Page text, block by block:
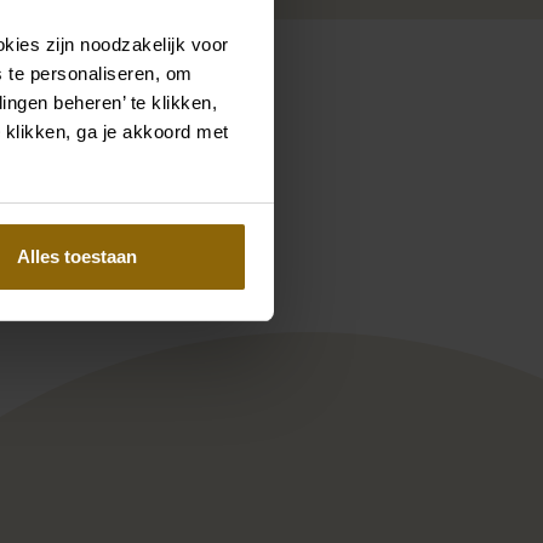
zijn noodzakelijk voor
personaliseren, om
beheren’ te klikken,
klikken, ga je akkoord met
Alles toestaan
PP125AM1
Enzoani Blue collection